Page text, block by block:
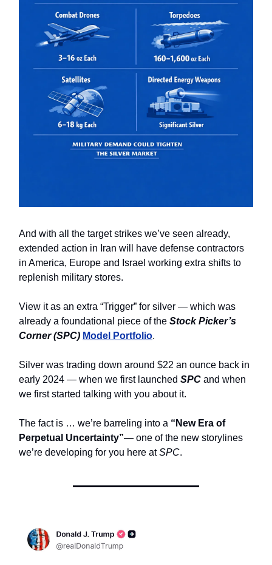
And with all the target strikes we’ve seen already,
extended action in Iran will have defense contractors
in America, Europe and Israel working extra shifts to
replenish military stores.
View it as an extra “Trigger” for silver — which was
already a foundational piece of the Stock Picker’s
Corner (SPC) Model Portfolio.
Silver was trading down around $22 an ounce back in
early 2024 — when we first launched SPC and when
we first started talking with you about it.
The fact is … we’re barreling into a “New Era of
Perpetual Uncertainty”— one of the new storylines
we’re developing for you here atSPC.